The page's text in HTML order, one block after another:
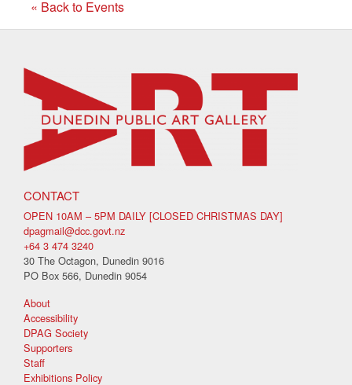
« Back to Events
CONTACT
OPEN 10AM – 5PM DAILY [CLOSED CHRISTMAS DAY]
dpagmail@dcc.govt.nz
+64 3 474 3240
30 The Octagon, Dunedin 9016
PO Box 566, Dunedin 9054
About
Accessibility
DPAG Society
Supporters
Staff
Exhibitions Policy